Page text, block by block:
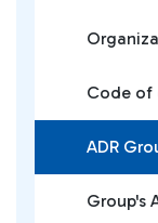
Code of
ADR
Group's